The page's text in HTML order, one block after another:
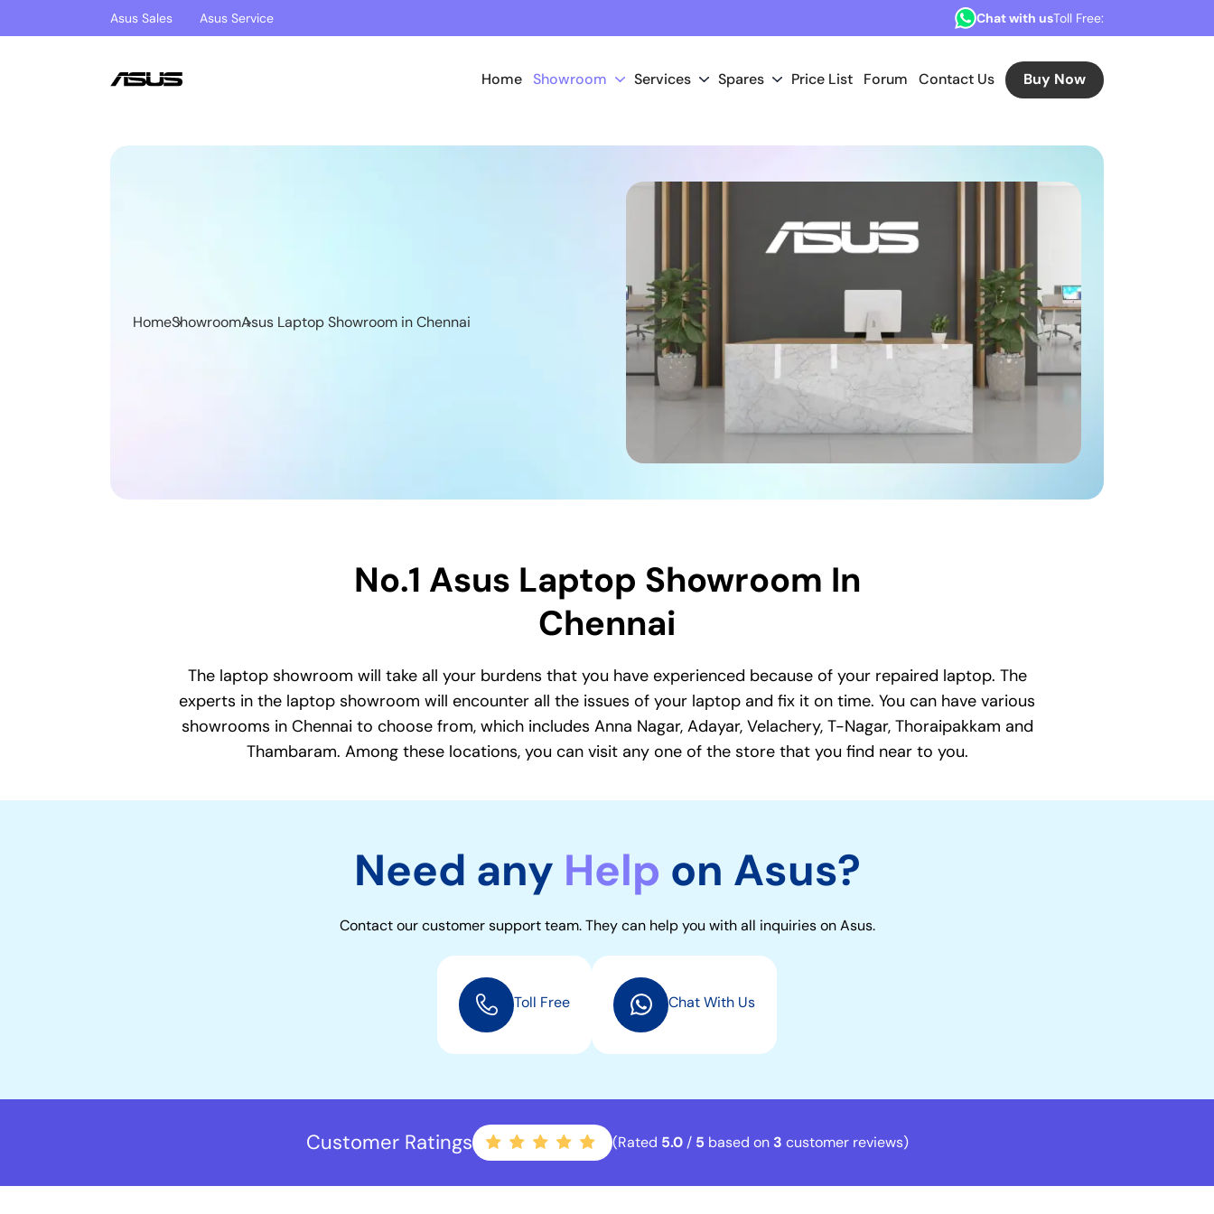
Asus Sales Asus Service Chat with usToll Free:
Home Showroom Services Spares Price List Forum Contact Us Buy Now
HomeShowroomAsus Laptop Showroom in Chennai
No.1 Asus Laptop Showroom In
Chennai
The laptop showroom will take all your burdens that you have experienced because of your repaired laptop. The
experts in the laptop showroom will encounter all the issues of your laptop and fix it on time. You can have various
showrooms in Chennai to choose from, which includes Anna Nagar, Adayar, Velachery, T-Nagar, Thoraipakkam and
Thambaram. Among these locations, you can visit any one of the store that you find near to you.
Need any Help on Asus?
Contact our customer support team. They can help you with all inquiries on Asus.
Toll Free Chat With Us
Customer Ratings (Rated 5.0/ 5 based on 3 customer reviews)